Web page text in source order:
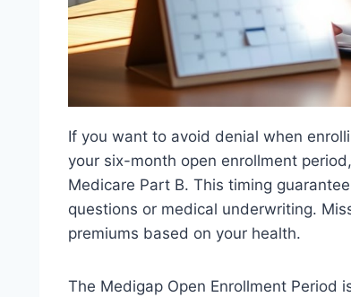
If you want to avoid denial when
your six-month open enrollment
Medicare Part B. This timing
questions or medical underwriting.
premiums based on your health.
The Medigap Open Enrollment Period